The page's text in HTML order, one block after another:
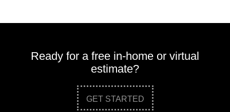
Ready for a free in-home or virtual
estimate?
GET STARTED